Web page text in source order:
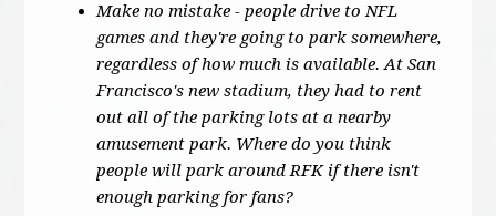
Make no mistake - people drive to NFL
games and they're going to park somewhere,
regardless of how much is available. At San
Francisco's new stadium, they had to rent
out all of the parking lots at a nearby
amusement park. Where do you think
people will park around RFK if there isn't
enough parking for fans?